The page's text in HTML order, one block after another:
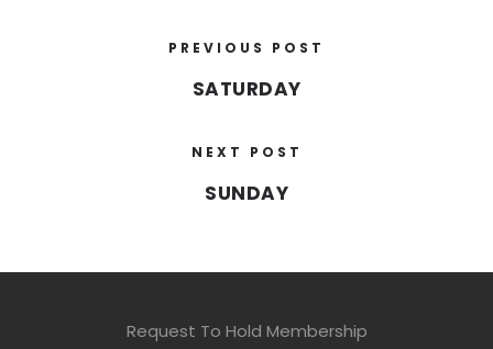
PREVIOUS POST
SATURDAY
NEXT POST
SUNDAY
Request To Hold Membership